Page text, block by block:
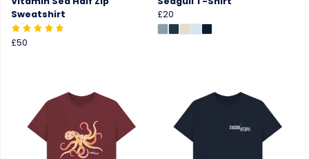
Sweatshirt
£50
£20